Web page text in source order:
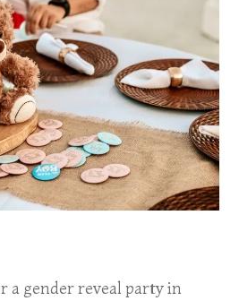
a gender reveal party in